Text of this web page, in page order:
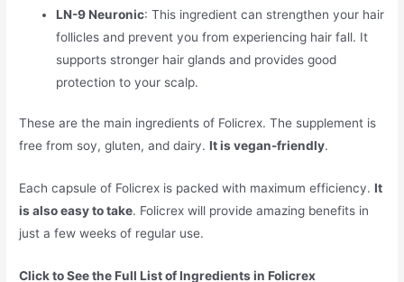
LN-9 Neuronic: This ingredient can strengthen your hair
follicles and prevent you from experiencing hair fall. It
supports stronger hair glands and provides good
protection to your scalp.
These are the main ingredients of Folicrex. The supplement is
free from soy, gluten, and dairy.It is vegan-friendly.
Each capsule of Folicrex is packed with maximum efficiency.It
is also easy to take. Folicrex will provide amazing benefits in
just a few weeks of regular use.
Click to See the Full List of Ingredients in Folicrex